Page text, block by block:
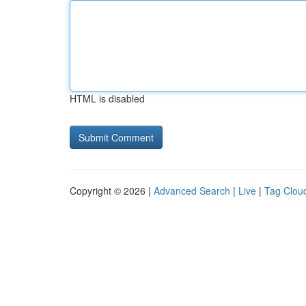
HTML is disabled
Copyright © 2026 | Advanced Search | Live | Tag